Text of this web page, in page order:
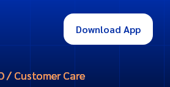
Download App
/ Customer Care